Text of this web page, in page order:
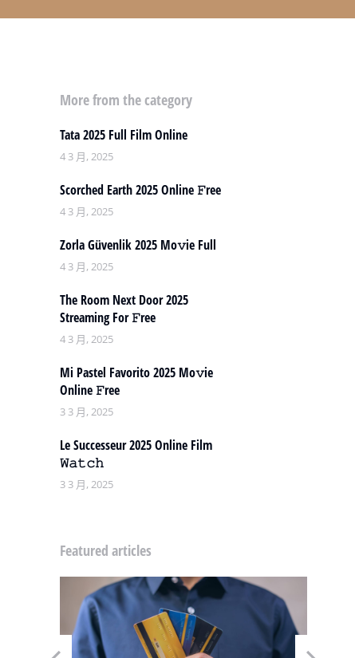
More from the category
Tata 2025 Full Film Online
4 3 月, 2025
Scorched Earth 2025 Online 𝙵ree
4 3 月, 2025
Zorla Güvenlik 2025 Mo𝚟ie Full
4 3 月, 2025
The Room Next Door 2025
Streaming For 𝙵ree
4 3 月, 2025
Mi Pastel Favorito 2025 Mo𝚟ie
Online 𝙵ree
3 3 月, 2025
Le Successeur 2025 Online Film
𝚆𝚊𝚝𝚌𝚑
3 3 月, 2025
Featured articles